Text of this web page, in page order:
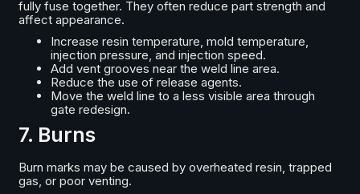
fully fuse together. They often reduce part strength and
affect appearance.
Increase resin temperature, mold temperature,
injection pressure, and injection speed.
Add vent grooves near the weld line area.
Reduce the use of release agents.
Move the weld line to a less visible area through
gate redesign.
7. Burns
Burn marks may be caused by overheated resin, trapped
gas, or poor venting.